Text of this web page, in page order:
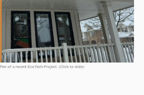
of a recent EcoTech Project. (Click to slide)